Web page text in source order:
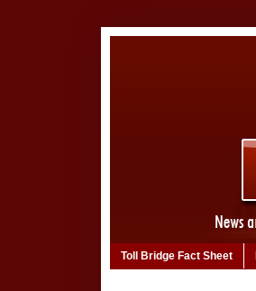
Toll Bridge Fact Sheet